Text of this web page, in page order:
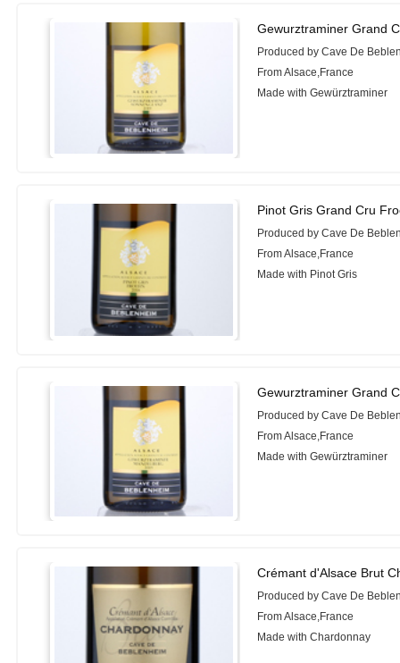
Gewurztraminer Grand
Produced by Cave De
From Alsace,France
Made with Gewürztraminer
Pinot Gris Grand Cru
Produced by Cave De
From Alsace,France
Made with Pinot Gris
Gewurztraminer Grand
Produced by Cave De
From Alsace,France
Made with Gewürztraminer
Crémant d'Alsace Brut
Produced by Cave De
From Alsace,France
Made with Chardonnay